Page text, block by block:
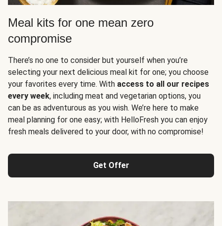
Meal kits for one mean zero
compromise
There’s no one to consider but yourself when you’re
selecting your next delicious meal kit for one; you choose
your favorites every time. With access to all our recipes
every week, including meat and vegetarian options, you
can be as adventurous as you wish. We’re here to make
meal planning for one easy; with HelloFresh you can enjoy
fresh meals delivered to your door, with no compromise!
Get Offer